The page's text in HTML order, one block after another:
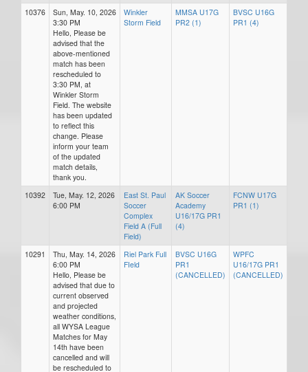
10376
Sun, May. 10, 2026
3:30 PM
Hello, Please be
advised that the
above-mentioned
match has been
rescheduled to
3:30 PM, at
Winkler Storm
Field. The website
has been updated
to reflect this
change. Please
inform your team
of the updated
match details,
thank you.
Winkler
Storm Field
MMSA U17G
PR2 (1)
BVSC U16G
PR1 (4)
10392
Tue, May. 12, 2026
6:00 PM
East St. Paul
Soccer
Complex
Field A (Full
Field)
AK Soccer
Academy
U16/17G PR1
(4)
FCNW U17G
PR1 (1)
10291
Thu, May. 14, 2026
6:00 PM
Hello, Please be
advised that due to
current observed
and projected
weather conditions,
all WYSA League
Matches for May
14th have been
cancelled and will
be rescheduled to
Riel Park Full
FIeld
BVSC U16G
PR1
(CANCELLED)
WPFC
U16/17G PR1
(CANCELLED)